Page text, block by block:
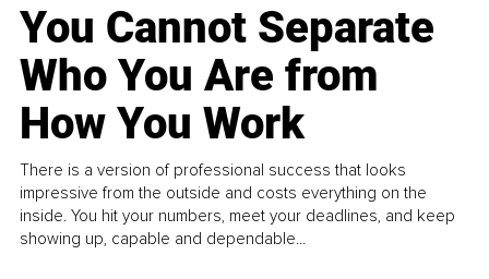
You Cannot Separate
Who You Are from
How You Work
There is a version of professional success that looks
impressive from the outside and costs everything on the
inside. You hit your numbers, meet your deadlines, and keep
showing up, capable and dependable...